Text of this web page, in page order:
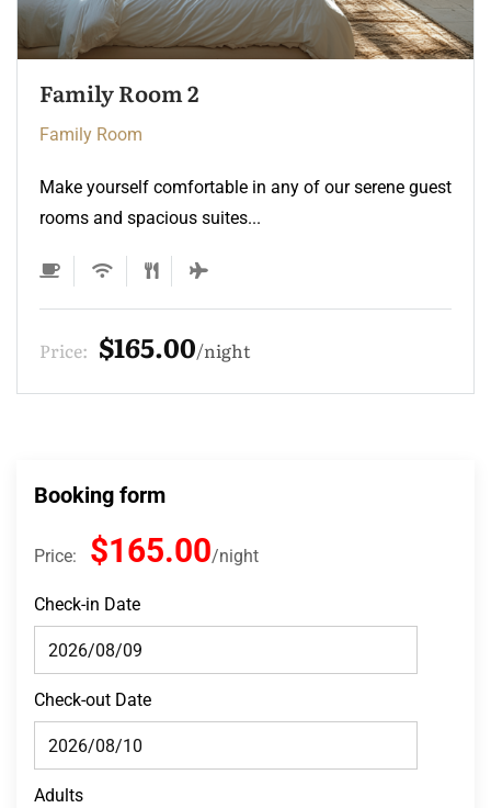
Family Room 2
Family Room
Make yourself comfortable in any of our serene guest
rooms and spacious suites...
Price: $165.00 night
Booking form
Price: $165.00 night
Check-in Date
Check-out Date
Adults